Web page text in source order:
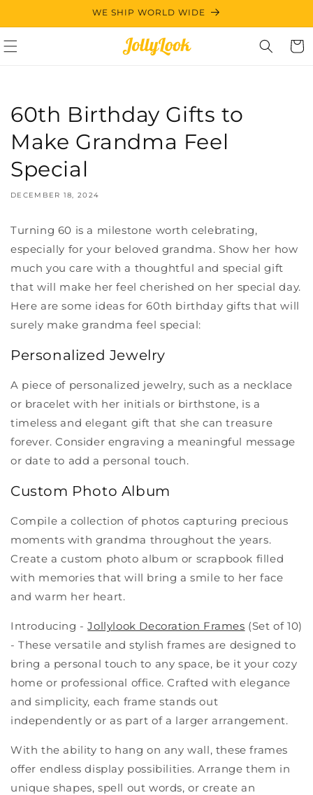
WE SHIP WORLD WIDE
Cart
60th Birthday Gifts to
Make Grandma Feel
Special
DECEMBER 18, 2024
Turning 60 is a milestone worth celebrating,
especially for your beloved grandma. Show her how
much you care with a thoughtful and special gift
that will make her feel cherished on her special day.
Here are some ideas for 60th birthday gifts that will
surely make grandma feel special:
Personalized Jewelry
A piece of personalized jewelry, such as a necklace
or bracelet with her initials or birthstone, is a
timeless and elegant gift that she can treasure
forever. Consider engraving a meaningful message
or date to add a personal touch.
Custom Photo Album
Compile a collection of photos capturing precious
moments with grandma throughout the years.
Create a custom photo album or scrapbook filled
with memories that will bring a smile to her face
and warm her heart.
Introducing -Jollylook Decoration Frames (Set of 10)
- These versatile and stylish frames are designed to
bring a personal touch to any space, be it your cozy
home or professional office. Crafted with elegance
and simplicity, each frame stands out
independently or as part of a larger arrangement.
With the ability to hang on any wall, these frames
offer endless display possibilities. Arrange them in
unique shapes, spell out words, or create an